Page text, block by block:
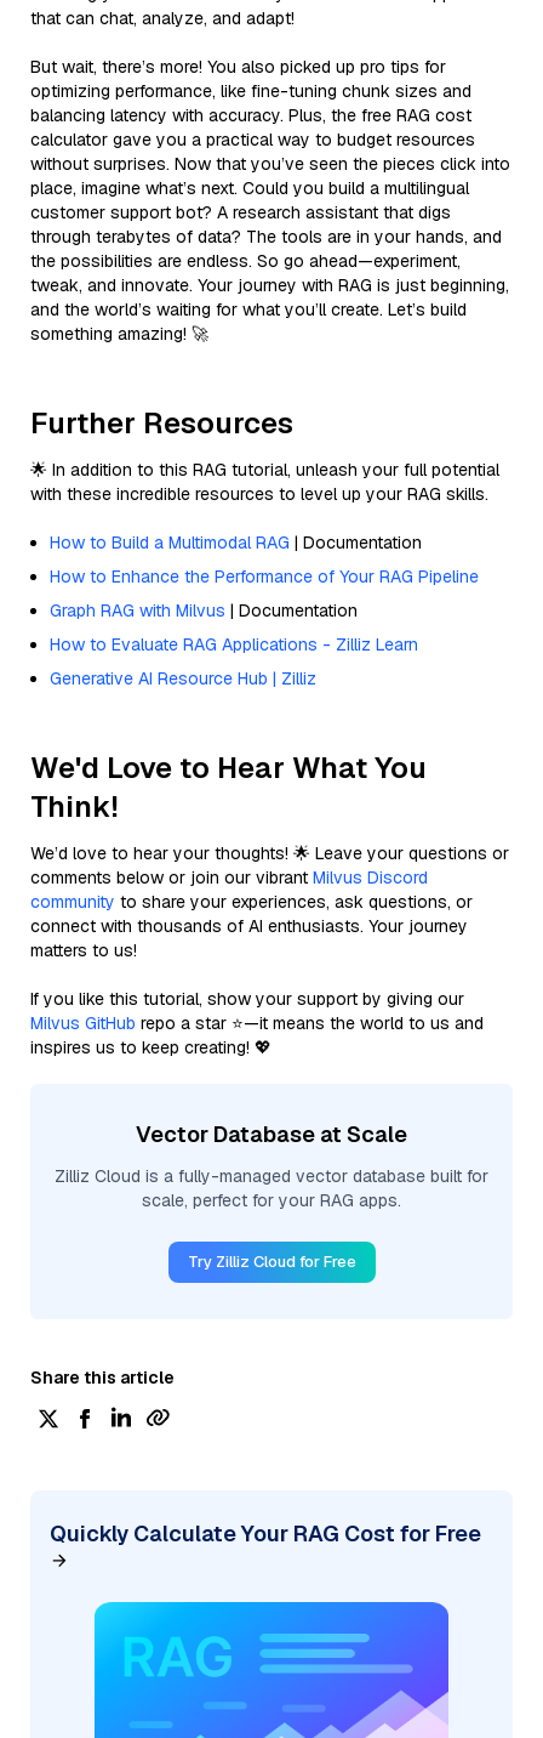
that can chat, analyze, and adapt!
But wait, there’s more! You also picked up pro tips for
optimizing performance, like fine-tuning chunk sizes and
balancing latency with accuracy. Plus, the free RAG cost
calculator gave you a practical way to budget resources
without surprises. Now that you’ve seen the pieces click into
place, imagine what’s next. Could you build a multilingual
customer support bot? A research assistant that digs
through terabytes of data? The tools are in your hands, and
the possibilities are endless. So go ahead—experiment,
tweak, and innovate. Your journey with RAG is just beginning,
and the world’s waiting for what you’ll create. Let’s build
something amazing! 🚀
Further Resources
🌟 In addition to this RAG tutorial, unleash your full potential
with these incredible resources to level up your RAG skills.
How to Build a Multimodal RAG | Documentation
How to Enhance the Performance of Your RAG Pipeline
Graph RAG with Milvus | Documentation
How to Evaluate RAG Applications - Zilliz Learn
Generative AI Resource Hub | Zilliz
We'd Love to Hear What You
Think!
We’d love to hear your thoughts! 🌟 Leave your questions or
comments below or join our vibrant Milvus Discord
community to share your experiences, ask questions, or
connect with thousands of AI enthusiasts. Your journey
matters to us!
If you like this tutorial, show your support by giving our
Milvus GitHub repo a star ⭐—it means the world to us and
inspires us to keep creating! 💖
Vector Database at Scale
Zilliz Cloud is a fully-managed vector database built for
scale, perfect for your RAG apps.
Try Zilliz Cloud for Free
Share this article
Quickly Calculate Your RAG Cost for Free